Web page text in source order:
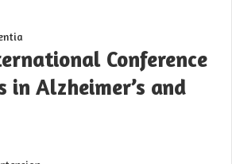
Conference
in Alzheimer’s and